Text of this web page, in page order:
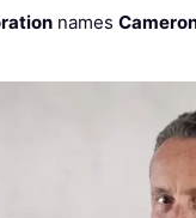
names